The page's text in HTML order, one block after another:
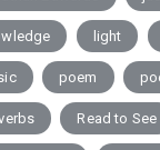
light
poem
Read to See